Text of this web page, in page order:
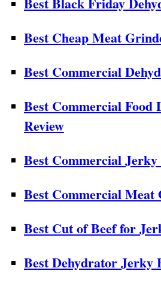
Best Cheap Meat
Best Commercial
Best Commercial Food
Review
Best Commercial
Best Commercial
Best Cut of Beef for
Best Dehydrator Jerky